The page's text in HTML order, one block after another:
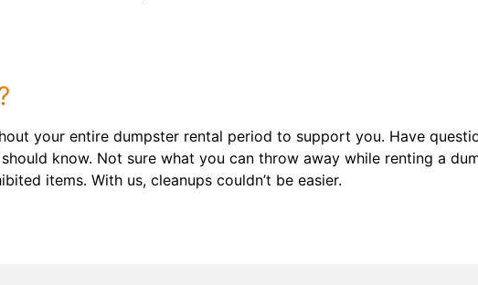
your entire dumpster rental period to support you. Have
know. Not sure what you can throw away while renting a
items. With us, cleanups couldn’t be easier.